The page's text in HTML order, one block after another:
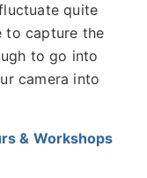
quite
to capture the
to go into
camera into
& Workshops